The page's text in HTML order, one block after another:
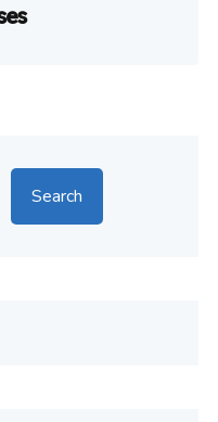
Search